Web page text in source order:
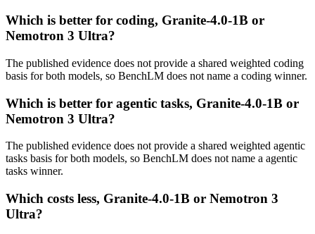
Which is better for coding, Granite-4.0-1B or
Nemotron 3 Ultra?
The published evidence does not provide a shared weighted coding
basis for both models, so BenchLM does not name a coding winner.
Which is better for agentic tasks, Granite-4.0-1B or
Nemotron 3 Ultra?
The published evidence does not provide a shared weighted agentic
tasks basis for both models, so BenchLM does not name a agentic
tasks winner.
Which costs less, Granite-4.0-1B or Nemotron 3
Ultra?